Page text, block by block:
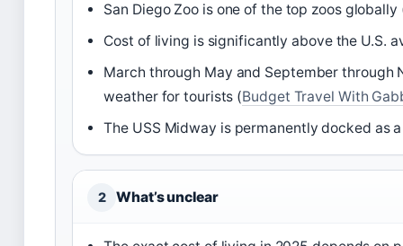
San Diego Zoo is one of the top zoos globally
Cost of living is significantly above the U.S.
March through May and September through
weather for tourists (Budget Travel With
The USS Midway is permanently docked as
2 What’s unclear